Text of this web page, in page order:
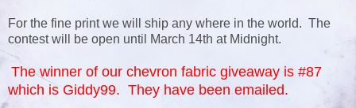
For the fine print we will ship any where in the world. The
contest will be open until March 14th at Midnight.
The winner of our chevron fabric giveaway is #87
which is Giddy99. They have been emailed.